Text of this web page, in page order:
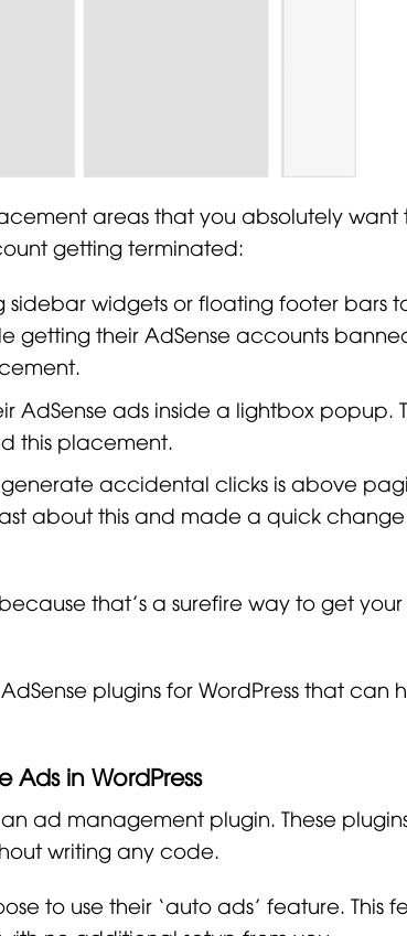
areas that you absolutely want
getting terminated:
sidebar widgets or floating footer bars
getting their AdSense accounts
AdSense ads inside a lightbox popup.
this placement.
accidental clicks is above
about this and made a quick
that’s a surefire way to get
plugins for WordPress that can
Ads in WordPress
ad management plugin. These
writing any code.
to use their ‘auto ads’ feature. This